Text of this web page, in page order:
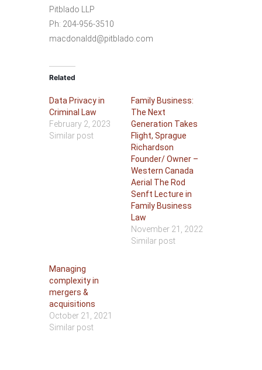
Pitblado LLP
Ph: 204-956-3510
macdonaldd@pitblado.com
Related
Data Privacy in
Criminal Law
February 2, 2023
Similar post
Family Business:
The Next
Generation Takes
Flight, Sprague
Richardson
Founder/ Owner –
Western Canada
Aerial The Rod
Senft Lecture in
Family Business
Law
November 21, 2022
Similar post
Managing
complexity in
mergers &
acquisitions
October 21, 2021
Similar post